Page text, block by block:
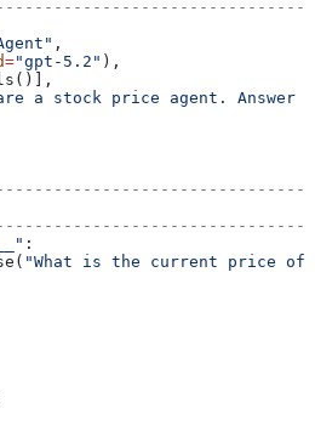
,
="gpt-5.2" ),
a stock price agent.
:
"What is the current price of